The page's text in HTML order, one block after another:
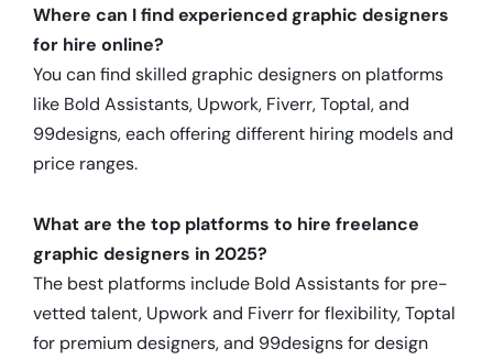
Where can I find experienced graphic designers
for hire online?
You can find skilled graphic designers on platforms
like Bold Assistants, Upwork, Fiverr, Toptal, and
99designs, each offering different hiring models and
price ranges.
What are the top platforms to hire freelance
graphic designers in 2025?
The best platforms include Bold Assistants for pre-
vetted talent, Upwork and Fiverr for flexibility, Toptal
for premium designers, and 99designs for design